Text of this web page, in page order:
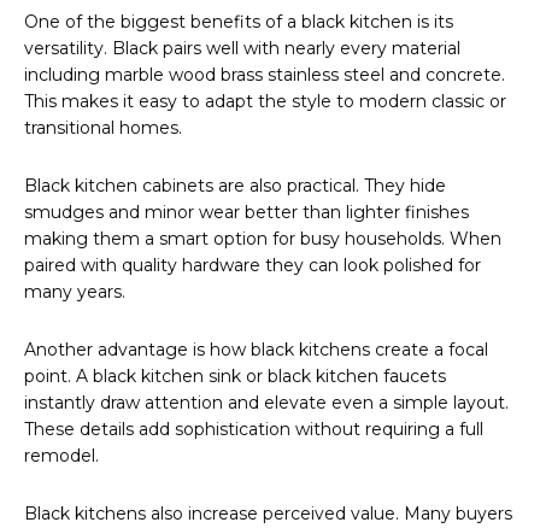
One of the biggest benefits of a black kitchen is its
versatility. Black pairs well with nearly every material
including marble wood brass stainless steel and concrete.
This makes it easy to adapt the style to modern classic or
transitional homes.
Black kitchen cabinets are also practical. They hide
smudges and minor wear better than lighter finishes
making them a smart option for busy households. When
paired with quality hardware they can look polished for
many years.
Another advantage is how black kitchens create a focal
point. A black kitchen sink or black kitchen faucets
instantly draw attention and elevate even a simple layout.
These details add sophistication without requiring a full
remodel.
Black kitchens also increase perceived value. Many buyers